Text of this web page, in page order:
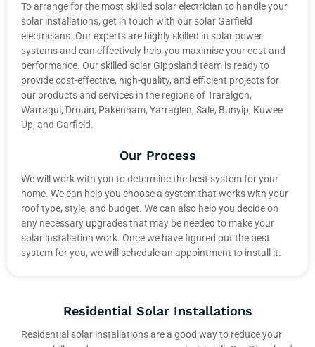
To arrange for the most skilled solar electrician to handle your
solar installations, get in touch with our solar Garfield
electricians. Our experts are highly skilled in solar power
systems and can effectively help you maximise your cost and
performance. Our skilled solar Gippsland team is ready to
provide cost-effective, high-quality, and efficient projects for
our products and services in the regions of Traralgon,
Warragul, Drouin, Pakenham, Yarraglen, Sale, Bunyip, Kuwee
Up, and Garfield.
Our Process
We will work with you to determine the best system for your
home. We can help you choose a system that works with your
roof type, style, and budget. We can also help you decide on
any necessary upgrades that may be needed to make your
solar installation work. Once we have figured out the best
system for you, we will schedule an appointment to install it.
Residential Solar Installations
Residential solar installations are a good way to reduce your